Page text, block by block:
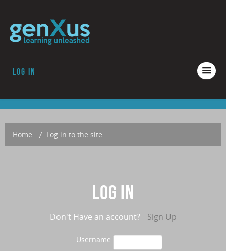
Log in
ACCREDITATION
Home → Log in to the site
Log in
Don't Have an account? Sign Up
Username